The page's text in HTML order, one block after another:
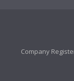
Company